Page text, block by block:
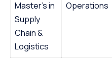
Master’s in
Supply
Chain &
Logistics
Operations